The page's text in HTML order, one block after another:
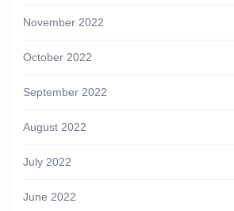
November 2022
October 2022
September 2022
August 2022
July 2022
June 2022